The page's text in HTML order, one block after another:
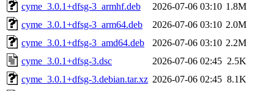
cyme_3.0.1+dfsg-3_armhf.deb
2026-07-06 03:10 1.8M
cyme_3.0.1+dfsg-3_arm64.deb
2026-07-06 03:10 2.0M
cyme_3.0.1+dfsg-3_amd64.deb
2026-07-06 03:10 2.2M
cyme_3.0.1+dfsg-3.dsc
2026-07-06 02:45 2.5K
cyme_3.0.1+dfsg-3.debian.tar.xz 2026-07-06 02:45 8.1K